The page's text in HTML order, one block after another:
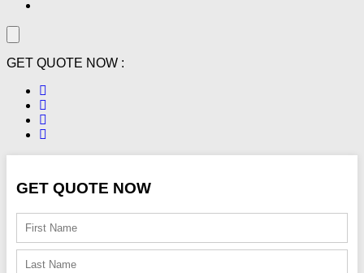
GET QUOTE NOW :
GET QUOTE NOW